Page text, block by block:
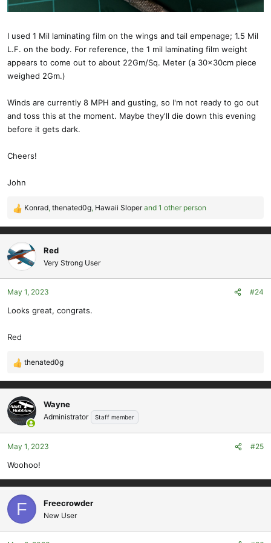
than a Gram. The paint will add a little bit.
I have a DSM2 micro receiver and sub-micro servos that I pulled
out of a spare Lightning Bug DLG fuselage that I'm figuring out the
placement for.
I'll post a finished picture when I get done.
Regarding flying . . . what wind range will the Micro GL tolerate?
Can you add ballast to fly into stronger wind?
I used 1 Mil laminating film on the wings and tail empenage; 1.5 Mil
L.F. on the body. For reference, the 1 mil laminating film weight
appears to come out to about 22Gm/Sq. Meter (a 30x30cm piece
weighed 2Gm.)
Winds are currently 8 MPH and gusting, so I'm not ready to go out
and toss this at the moment. Maybe they'll die down this evening
before it gets dark.
Cheers!
John
R
e
a
c
t
i
o
n
:
Konrad, thenated0g, Hawaii Sloperand 1 other person
Red
Very Strong User
May 1, 2023 #24
Looks great, congrats.
Red
R
e
a
c
t
i
o
n
:
thenated0g
Wayne
Administrator Staff member
May 1, 2023 #25
Woohoo!
F Freecrowder
New User